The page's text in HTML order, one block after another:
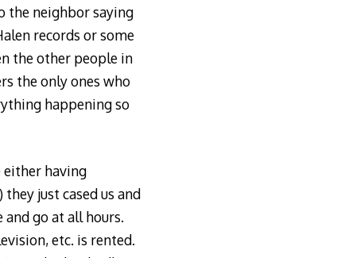
the neighbor saying
records or some
the other people in
the only ones who
happening so
either having
just cased us and
go at all hours.
etc. is rented.